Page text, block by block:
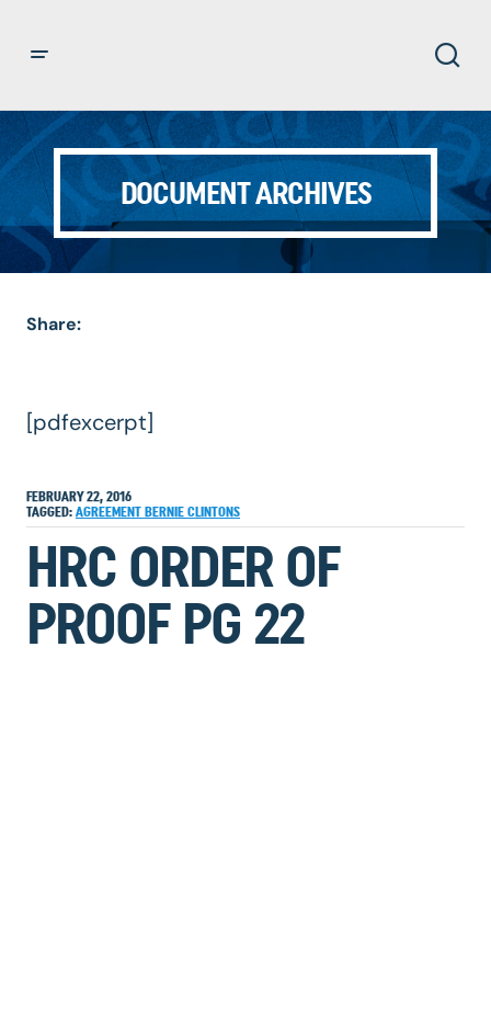
DOCUMENT ARCHIVES
Share:
[pdfexcerpt]
FEBRUARY 22, 2016
TAGGED: AGREEMENT BERNIE CLINTONS
HRC ORDER OF
PROOF PG 22